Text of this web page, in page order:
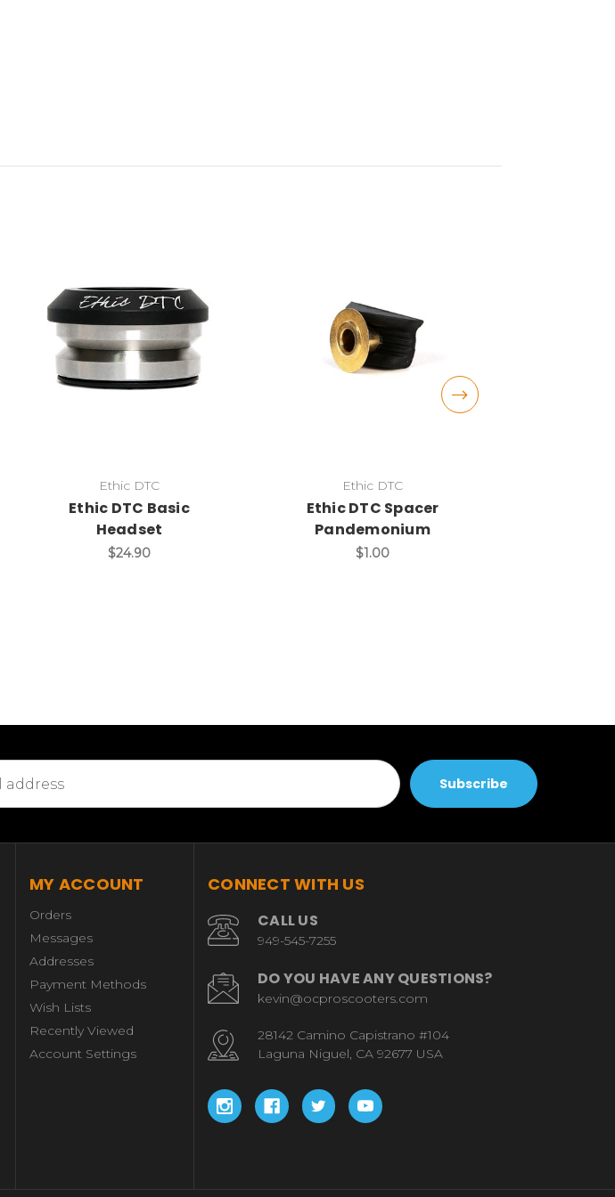
Ethic DTC
Ethic DTC Basic
Headset
$24.90
Ethic DTC
Ethic DTC Spacer
Pandemonium
$1.00
MY ACCOUNT
Orders
Messages
Addresses
Payment Methods
Wish Lists
Recently Viewed
Account Settings
CONNECT WITH US
CALL US
949-545-7255
DO YOU HAVE ANY QUESTIONS?
kevin@ocproscooters.com
28142 Camino Capistrano #104
Laguna Niguel, CA 92677 USA